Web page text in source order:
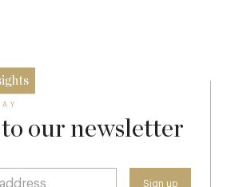
our newsletter